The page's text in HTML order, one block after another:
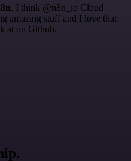
. I think @n8n_io Cloud
amazing stuff and I love that
at on Github.